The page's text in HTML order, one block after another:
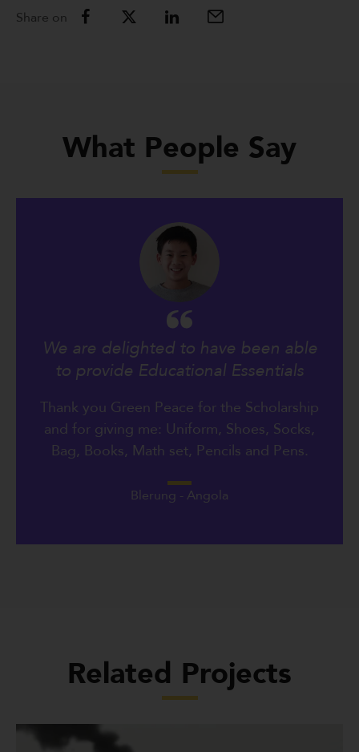
Share on
What People Say
Blerung - Angola
We are delighted to have been able
to provide Educational Essentials
Thank you Green Peace for the Scholarship
and for giving me: Uniform, Shoes, Socks,
Bag, Books, Math set, Pencils and Pens.
Related Projects